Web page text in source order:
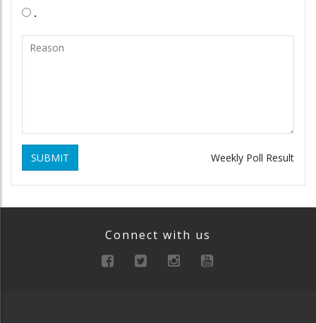
.
SUBMIT Weekly Poll Result
Connect with us